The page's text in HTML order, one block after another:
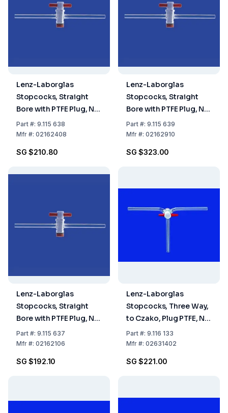
Lenz-Laborglas
Stopcocks, Straight
Bore with PTFE Plug, NS
24 Bore mm 8
Part#: 9.115 638
Mfr#: 02162408
SG $210.80
Lenz-Laborglas
Stopcocks, Straight
Bore with PTFE Plug, NS
29,2 Bore mm 10
Part#: 9.115 639
Mfr#: 02162910
SG $323.00
Lenz-Laborglas
Stopcocks, Straight
Bore with PTFE Plug, NS
21,5 Bore mm 6
Part#: 9.115 637
Mfr#: 02162106
SG $192.10
Lenz-Laborglas
Stopcocks, Three Way,
to Czako, Plug PTFE, NS
18.8 Bore mm 1.5
Part#: 9.116 133
Mfr#: 02631402
SG $221.00